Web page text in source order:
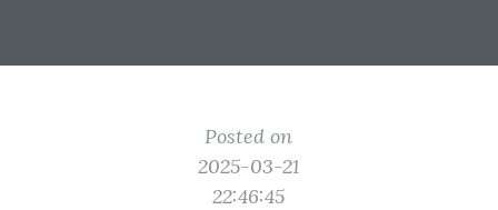
Posted on
2025-03-21
22:46:45